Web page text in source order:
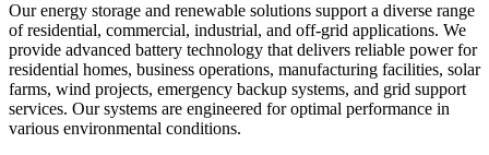
Our energy storage and renewable solutions support a diverse range
of residential, commercial, industrial, and off-grid applications. We
provide advanced battery technology that delivers reliable power for
residential homes, business operations, manufacturing facilities, solar
farms, wind projects, emergency backup systems, and grid support
services. Our systems are engineered for optimal performance in
various environmental conditions.